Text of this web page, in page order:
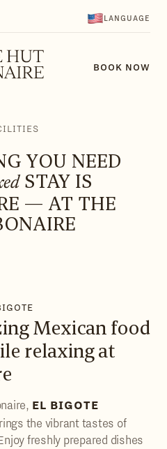
FAQ
GUESTGUIDE
LANGUAGE
BOOK NOW
YOU NEED
STAY IS
— AT THE
Mexican food
relaxing at
EL BIGOTE
the vibrant tastes of
freshly prepared dishes